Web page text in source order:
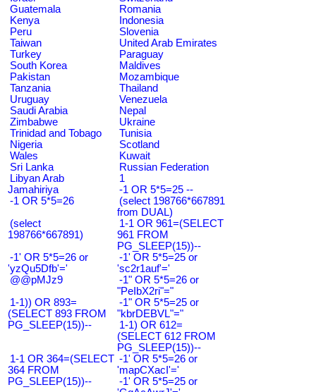
Guatemala
Romania
Kenya
Indonesia
Peru
Slovenia
Taiwan
United Arab Emirates
Turkey
Paraguay
South Korea
Maldives
Pakistan
Mozambique
Tanzania
Thailand
Uruguay
Venezuela
Saudi Arabia
Nepal
Zimbabwe
Ukraine
Trinidad and Tobago
Tunisia
Nigeria
Scotland
Wales
Kuwait
Sri Lanka
Russian Federation
Libyan Arab
Jamahiriya
1
-1 OR 5*5=25 --
-1 OR 5*5=26
(select 198766*667891
from DUAL)
(select
198766*667891)
1-1 OR 961=(SELECT
961 FROM
PG_SLEEP(15))--
-1' OR 5*5=26 or
'yzQu5Dfb'='
-1' OR 5*5=25 or
'sc2r1auf'='
@@pMJz9
-1" OR 5*5=26 or
"PeIbX2ri"="
1-1)) OR 893=
(SELECT 893 FROM
PG_SLEEP(15))--
-1" OR 5*5=25 or
"kbrDEBVL"="
1-1) OR 612=
(SELECT 612 FROM
PG_SLEEP(15))--
1-1 OR 364=(SELECT
364 FROM
PG_SLEEP(15))--
-1' OR 5*5=26 or
'mapCXacI'='
-1' OR 5*5=25 or